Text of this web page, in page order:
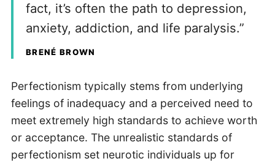
fact, it’s often the path to depression,
anxiety, addiction, and life paralysis.”
BRENÉ BROWN
Perfectionism typically stems from underlying
feelings of inadequacy and a perceived need to
meet extremely high standards to achieve worth
or acceptance. The unrealistic standards of
perfectionism set neurotic individuals up for